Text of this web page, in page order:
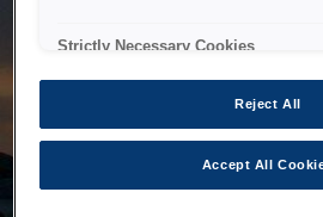
Strictly Necessary Cookies
Reject All
Accept All